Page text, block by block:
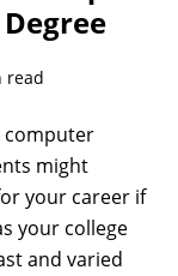
read
computer
might
your career if
your college
and varied